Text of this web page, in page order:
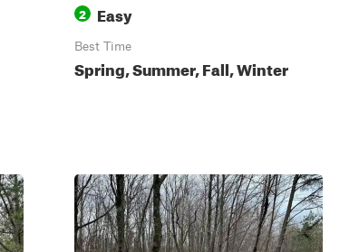
2 Easy
Best Time
Spring, Summer, Fall, Winter